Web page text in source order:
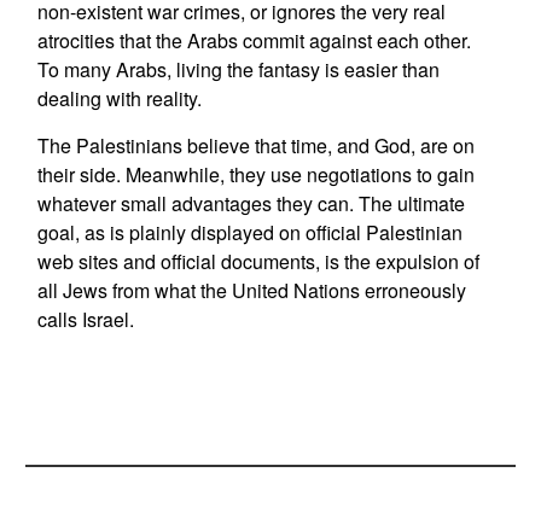
non-existent war crimes, or ignores the very real
atrocities that the Arabs commit against each other.
To many Arabs, living the fantasy is easier than
dealing with reality.
The Palestinians believe that time, and God, are on
their side. Meanwhile, they use negotiations to gain
whatever small advantages they can. The ultimate
goal, as is plainly displayed on official Palestinian
web sites and official documents, is the expulsion of
all Jews from what the United Nations erroneously
calls Israel.